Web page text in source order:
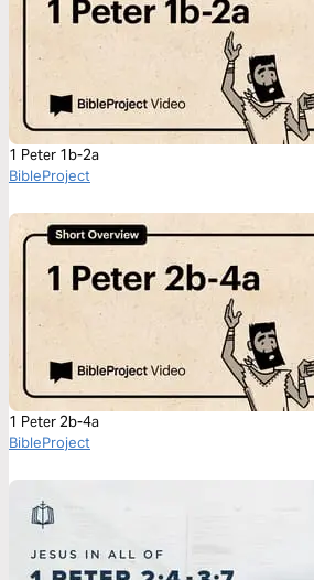
1 Peter 1b-2a
BibleProject
1 Peter 2b-4a
BibleProject